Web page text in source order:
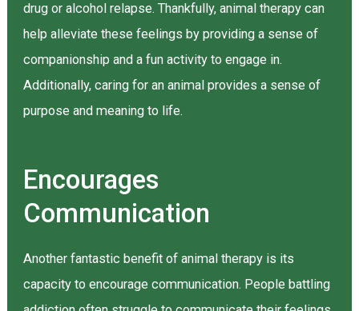
drug or alcohol relapse. Thankfully, animal therapy can
help alleviate these feelings by providing a sense of
companionship and a fun activity to engage in.
Additionally, caring for an animal provides a sense of
purpose and meaning to life.
Encourages
Communication
Another fantastic benefit of animal therapy is its
capacity to encourage communication. People battling